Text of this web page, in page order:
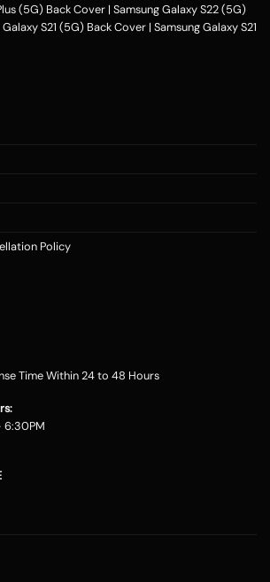
(5G) Back Cover | Samsung Galaxy S22 (5G)
Galaxy S21 (5G) Back Cover | Samsung Galaxy S21
Policy
Time Within 24 to 48 Hours
6:30PM